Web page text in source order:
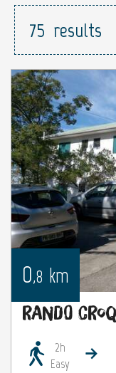
75 results
0,8 km
Rando
2h
Easy